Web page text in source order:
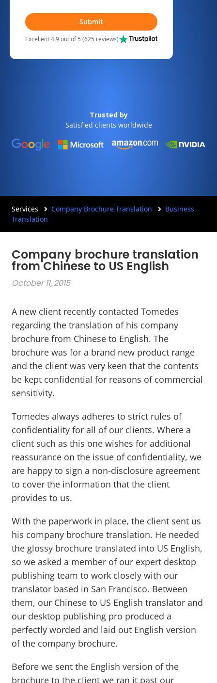
Submit
Excellent 4.9 out of 5 (625 reviews)
Trusted by
Satisfied clients worldwide
Services Company Brochure Translation
Business
Translation
Company brochure translation
from Chinese to US English
October 11, 2015
A new client recently contacted Tomedes
regarding the translation of his company
brochure from Chinese to English. The
brochure was for a brand new product range
and the client was very keen that the contents
be kept confidential for reasons of commercial
sensitivity.
Tomedes always adheres to strict rules of
confidentiality for all of our clients. Where a
client such as this one wishes for additional
reassurance on the issue of confidentiality, we
are happy to sign a non-disclosure agreement
to cover the information that the client
provides to us.
With the paperwork in place, the client sent us
his company brochure translation. He needed
the glossy brochure translated into US English,
so we asked a member of our expert desktop
publishing team to work closely with our
translator based in San Francisco. Between
them, our Chinese to US English translator and
our desktop publishing pro produced a
perfectly worded and laid out English version
of the company brochure.
Before we sent the English version of the
brochure to the client we ran it past our